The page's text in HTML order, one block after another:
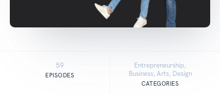
59
EPISODES
Entrepreneurship,
Business, Arts, Design
CATEGORIES